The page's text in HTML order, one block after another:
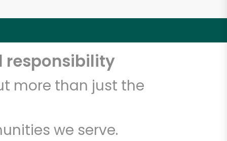
responsibility
more than just the
we serve.